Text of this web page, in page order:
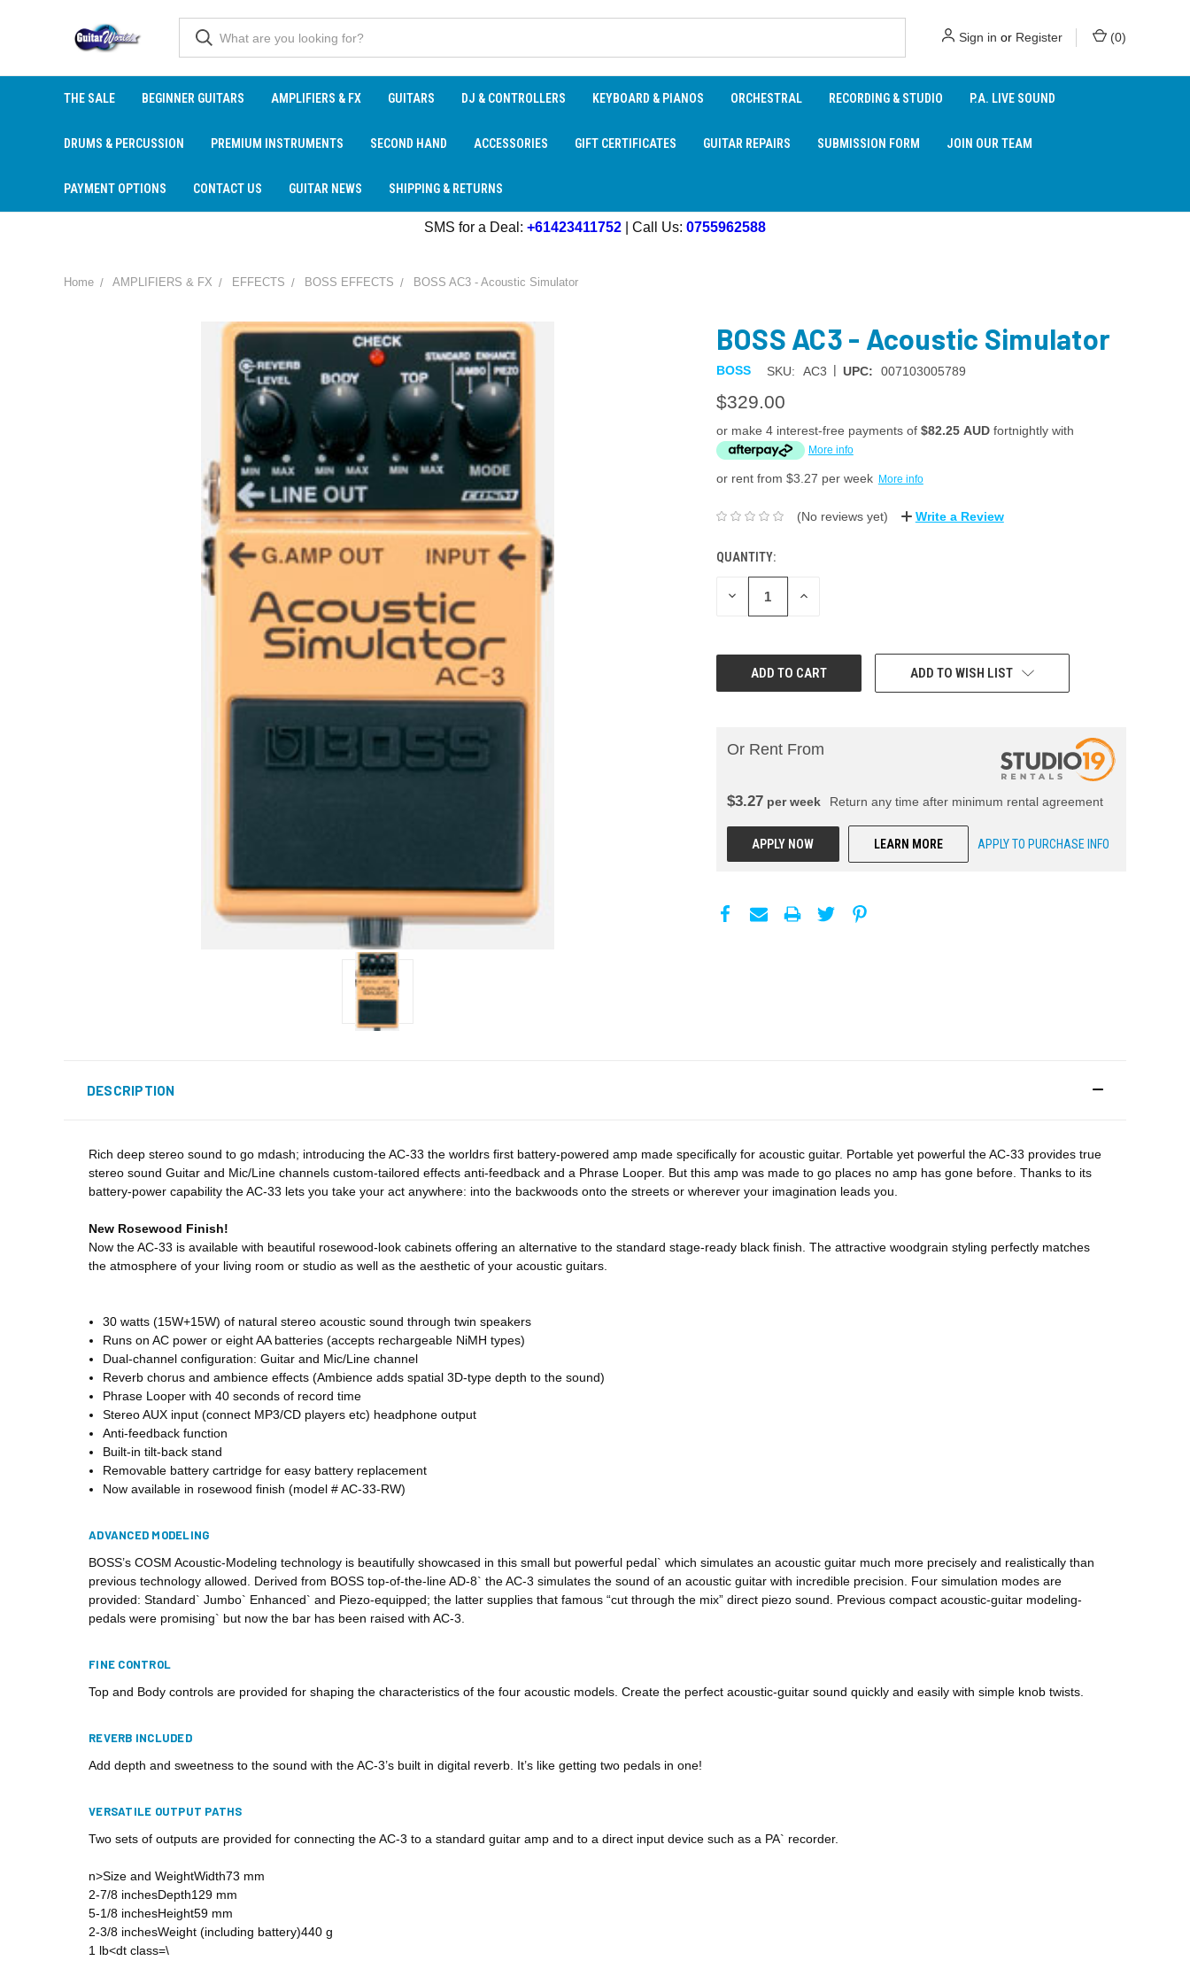
Sign in or Register (0)
THE SALE BEGINNER GUITARS AMPLIFIERS & FX GUITARS DJ & CONTROLLERS KEYBOARD & PIANOS ORCHESTRAL RECORDING & STUDIO P.A. LIVE SOUND
DRUMS & PERCUSSION PREMIUM INSTRUMENTS SECOND HAND ACCESSORIES GIFT CERTIFICATES GUITAR REPAIRS SUBMISSION FORM JOIN OUR TEAM
PAYMENT OPTIONS CONTACT US GUITAR NEWS SHIPPING & RETURNS
SMS for a Deal: +61423411752 | Call Us: 0755962588
Home AMPLIFIERS & FX EFFECTS BOSS EFFECTS BOSS AC3 - Acoustic Simulator
BOSS AC3 - Acoustic Simulator
BOSS SKU: AC3 | UPC: 007103005789
$329.00
or make 4 interest-free payments of $82.25 AUDfortnightly with
More info
or rent from $3.27 per week More info
(No reviews yet) Write a Review
QUANTITY:
DECREASE INCREASE
ADD TO WISH LIST
Or Rent From
$3.27perweek Return any time after minimum rental agreement
APPLY NOW LEARN MORE APPLY TO PURCHASE INFO
DESCRIPTION
Rich deep stereo sound to go mdash; introducing the AC-33 the worldrs first battery-powered amp made specifically for acoustic guitar. Portable yet powerful the AC-33 provides true
stereo sound Guitar and Mic/Line channels custom-tailored effects anti-feedback and a Phrase Looper. But this amp was made to go places no amp has gone before. Thanks to its
battery-power capability the AC-33 lets you take your act anywhere: into the backwoods onto the streets or wherever your imagination leads you.
New Rosewood Finish!
Now the AC-33 is available with beautiful rosewood-look cabinets offering an alternative to the standard stage-ready black finish. The attractive woodgrain styling perfectly matches
the atmosphere of your living room or studio as well as the aesthetic of your acoustic guitars.
30 watts (15W+15W) of natural stereo acoustic sound through twin speakers
Runs on AC power or eight AA batteries (accepts rechargeable NiMH types)
Dual-channel configuration: Guitar and Mic/Line channel
Reverb chorus and ambience effects (Ambience adds spatial 3D-type depth to the sound)
Phrase Looper with 40 seconds of record time
Stereo AUX input (connect MP3/CD players etc) headphone output
Anti-feedback function
Built-in tilt-back stand
Removable battery cartridge for easy battery replacement
Now available in rosewood finish (model # AC-33-RW)
ADVANCED MODELING
BOSS’s COSM Acoustic-Modeling technology is beautifully showcased in this small but powerful pedal` which simulates an acoustic guitar much more precisely and realistically than
previous technology allowed. Derived from BOSS top-of-the-line AD-8` the AC-3 simulates the sound of an acoustic guitar with incredible precision. Four simulation modes are
provided: Standard` Jumbo` Enhanced` and Piezo-equipped; the latter supplies that famous “cut through the mix” direct piezo sound. Previous compact acoustic-guitar modeling-
pedals were promising` but now the bar has been raised with AC-3.
FINE CONTROL
Top and Body controls are provided for shaping the characteristics of the four acoustic models. Create the perfect acoustic-guitar sound quickly and easily with simple knob twists.
REVERB INCLUDED
Add depth and sweetness to the sound with the AC-3’s built in digital reverb. It’s like getting two pedals in one!
VERSATILE OUTPUT PATHS
Two sets of outputs are provided for connecting the AC-3 to a standard guitar amp and to a direct input device such as a PA` recorder.
n>Size and WeightWidth73 mm
2-7/8 inchesDepth129 mm
5-1/8 inchesHeight59 mm
2-3/8 inchesWeight (including battery)440 g
1 lb<dt class=\